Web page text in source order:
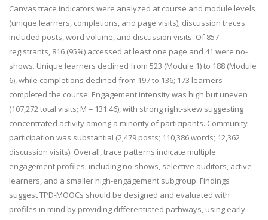
Canvas trace indicators were analyzed at course and module levels
(unique learners, completions, and page visits); discussion traces
included posts, word volume, and discussion visits. Of 857
registrants, 816 (95%) accessed at least one page and 41 were no-
shows. Unique learners declined from 523 (Module 1) to 188 (Module
6), while completions declined from 197 to 136; 173 learners
completed the course. Engagement intensity was high but uneven
(107,272 total visits; M = 131.46), with strong right-skew suggesting
concentrated activity among a minority of participants. Community
participation was substantial (2,479 posts; 110,386 words; 12,362
discussion visits). Overall, trace patterns indicate multiple
engagement profiles, including no-shows, selective auditors, active
learners, and a smaller high-engagement subgroup. Findings
suggest TPD-MOOCs should be designed and evaluated with
profiles in mind by providing differentiated pathways, using early